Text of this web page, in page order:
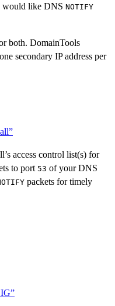
would like DNS NOTIFY
both. DomainTools
secondary IP address per
access control list(s) for
to port 53 of your DNS
packets for timely